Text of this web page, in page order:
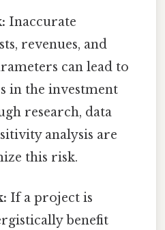
Inaccurate
revenues, and
can lead to
in the investment
research, data
analysis are
this risk.
If a project is
benefit